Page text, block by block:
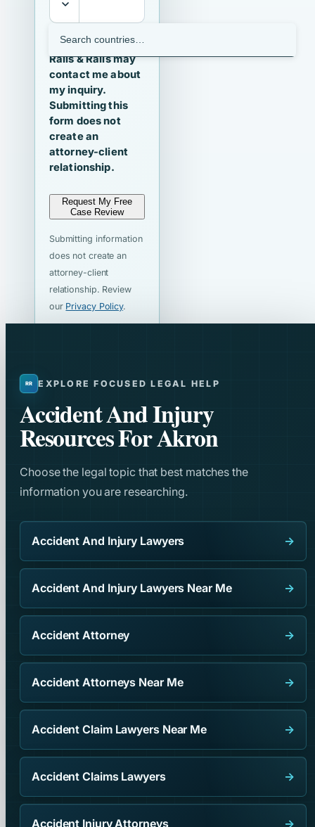
I agree that
Ralls & Ralls may
contact me about
my inquiry.
Submitting this
form does not
create an
attorney-client
relationship.
Request My Free
Case Review
Submitting information
does not create an
attorney-client
relationship. Review
our Privacy Policy.
EXPLORE FOCUSED LEGAL HELP
Accident And Injury
Resources For Akron
Choose the legal topic that best matches the
information you are researching.
Accident And Injury Lawyers →
Accident And Injury Lawyers Near Me →
Accident Attorney →
Accident Attorneys Near Me →
Accident Claim Lawyers Near Me →
Accident Claims Lawyers →
Accident Injury Attorneys →